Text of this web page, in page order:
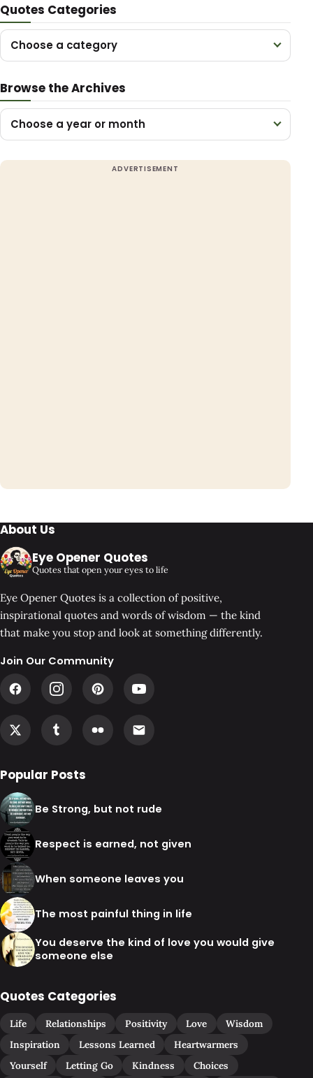
Quotes Categories
Choose a category
Browse the Archives
Choose a year or month
About Us
Eye Opener Quotes
Quotes that open your eyes to life
Eye Opener Quotes is a collection of positive,
inspirational quotes and words of wisdom — the kind
that make you stop and look at something differently.
Join Our Community
Popular Posts
Be Strong, but not rude
Respect is earned, not given
When someone leaves you
The most painful thing in life
You deserve the kind of love you would give
someone else
Quotes Categories
Life Relationships Positivity Love
Wisdom
Inspiration
Lessons Learned
Heartwarmers
Yourself
Letting Go Kindness Choices